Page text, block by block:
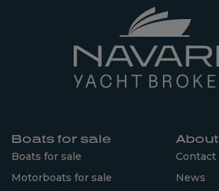
Boats for sale
Boats for sale
Motorboats for sale
Contact
News